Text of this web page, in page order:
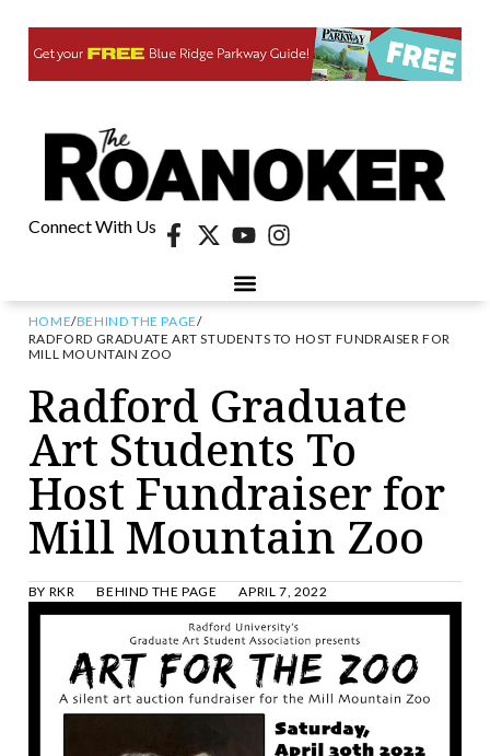
Connect With Us
HOME/BEHIND THE PAGE/
RADFORD GRADUATE ART STUDENTS TO HOST FUNDRAISER FOR
MILL MOUNTAIN ZOO
Radford Graduate
Art Students To
Host Fundraiser for
Mill Mountain Zoo
BY RKR BEHIND THE PAGE APRIL 7, 2022